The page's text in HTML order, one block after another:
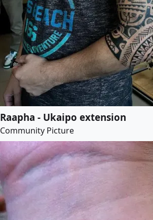
Raapha - Ukaipo extension
Community Picture